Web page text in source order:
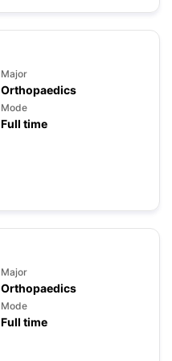
Major
Orthopaedics
Mode
Full time
Major
Orthopaedics
Mode
Full time